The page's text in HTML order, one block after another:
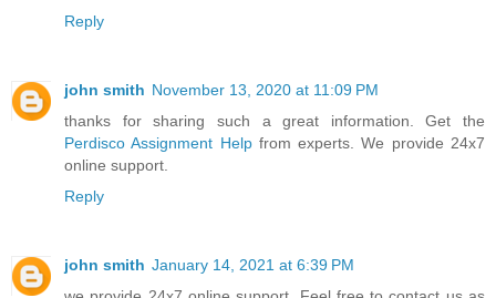
Reply
john smith November 13, 2020 at 11:09 PM
thanks for sharing such a great information. Get the
Perdisco Assignment Helpfrom experts. We provide 24x7
online support.
Reply
john smith January 14, 2021 at 6:39 PM